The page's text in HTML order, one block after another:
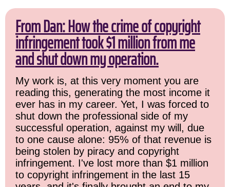
From Dan: How the crime of copyright
infringement took $1 million from me
and shut down my operation.
My work is, at this very moment you are
reading this, generating the most income it
ever has in my career. Yet, I was forced to
shut down the professional side of my
successful operation, against my will, due
to one cause alone: 95% of that revenue is
being stolen by piracy and copyright
infringement. I've lost more than $1 million
to copyright infringement in the last 15